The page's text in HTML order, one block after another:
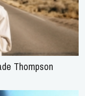
Thompson